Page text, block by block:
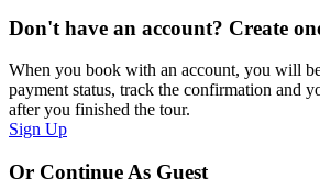
Don't have an account? Create
When you book with an account, you will
payment status, track the confirmation and
after you finished the tour.
Sign Up
Or Continue As Guest